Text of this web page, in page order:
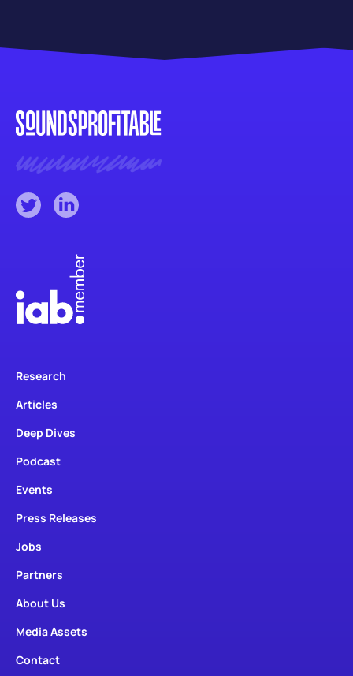
Research
Articles
Deep Dives
Podcast
Events
Press Releases
Jobs
Partners
About Us
Media Assets
Contact